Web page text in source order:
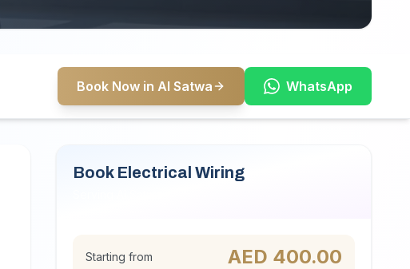
Book Now in Al Satwa WhatsApp
Book Electrical Wiring
Starting from AED 400.00